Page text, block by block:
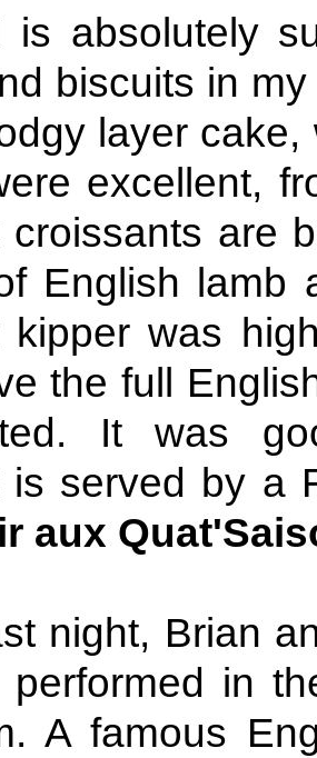
is absolutely
biscuits in
layer
excellent,
croissants are
English lamb
kipper was
the full
It was
is served by a
aux
night, Brian
performed in
A famous